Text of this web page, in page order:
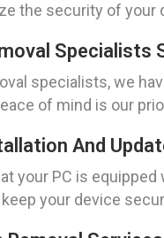
the security of your
Specialists
specialists, we
of mind is our
And
your PC is
your device